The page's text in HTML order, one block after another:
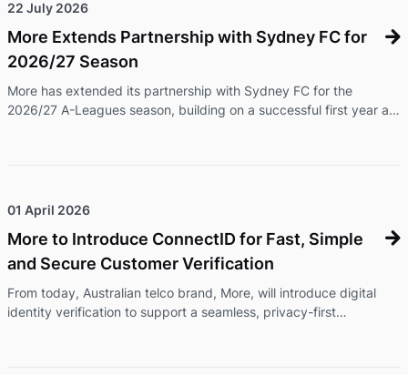
22 July 2026
More Extends Partnership with Sydney FC for
2026/27 Season
More has extended its partnership with Sydney FC for the
2026/27 A-Leagues season, building on a successful first year as
for Members and fans. As part of the extension, More branding
01 April 2026
More to Introduce ConnectID for Fast, Simple
and Secure Customer Verification
From today, Australian telco brand, More, will introduce digital
identity verification to support a seamless, privacy-first